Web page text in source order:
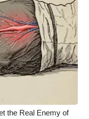
the Real Enemy of